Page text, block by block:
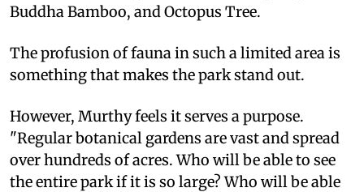
Buddha Bamboo, and Octopus Tree.
The profusion of fauna in such a limited area is
something that makes the park stand out.
However, Murthy feels it serves a purpose.
"Regular botanical gardens are vast and spread
over hundreds of acres. Who will be able to see
the entire park if it is so large? Who will be able